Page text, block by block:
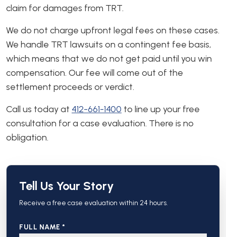
claim for damages from TRT.
We do not charge upfront legal fees on these cases.
We handle TRT lawsuits on a contingent fee basis,
which means that we do not get paid until you win
compensation. Our fee will come out of the
settlement proceeds or verdict.
Call us today at 412-661-1400 to line up your free
consultation for a case evaluation. There is no
obligation.
Tell Us Your Story
Receive a free case evaluation within 24 hours.
FULL NAME *